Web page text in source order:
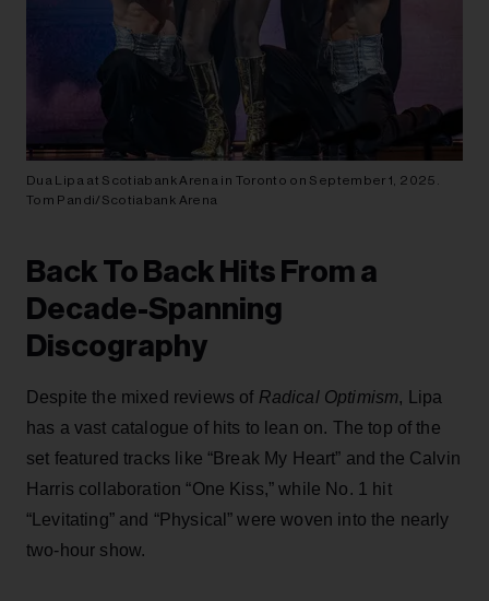
Dua Lipa at Scotiabank Arena in Toronto on September 1, 2025.
Tom Pandi/Scotiabank Arena
Back To Back Hits From a
Decade-Spanning
Discography
Despite the mixed reviews of Radical Optimism, Lipa
has a vast catalogue of hits to lean on. The top of the
set featured tracks like “Break My Heart” and the Calvin
Harris collaboration “One Kiss,” while No. 1 hit
“Levitating” and “Physical” were woven into the nearly
two-hour show.